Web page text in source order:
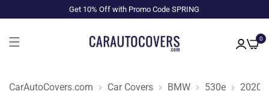
Get 10% Off with Promo Code SPRING
0
CarAutoCovers.com Car Covers BMW 530e 2020